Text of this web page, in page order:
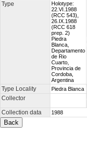
Type
Holotype:
22.VI.1988
(RCC 543),
26.IX.1988
(RCC 618
prep. 2)
Piedra
Blanca,
Departamento
de Rio
Cuarto,
Provincia de
Cordoba,
Argentina
Type Locality Piedra Blanca
Collector
Collection data 1988